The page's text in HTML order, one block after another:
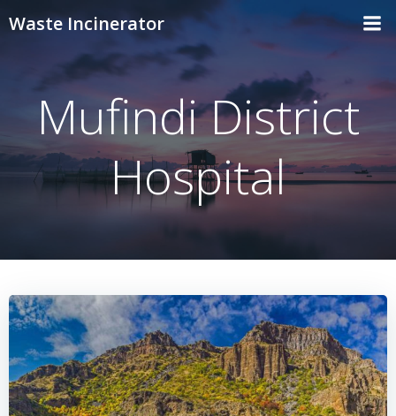
Skip
content
Waste Incinerator
Mufindi District
Hospital